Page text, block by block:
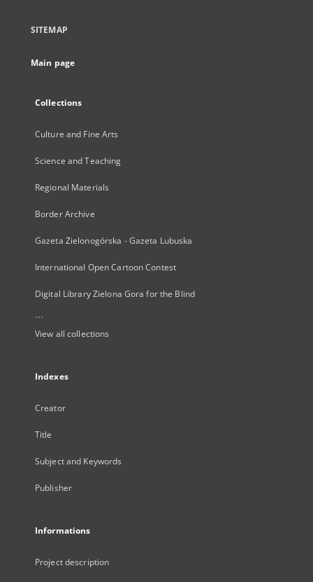
SITEMAP
Main page
Collections
Culture and Fine Arts
Science and Teaching
Regional Materials
Border Archive
Gazeta Zielonogórska - Gazeta Lubuska
International Open Cartoon Contest
Digital Library Zielona Gora for the Blind
...
View all collections
Indexes
Creator
Title
Subject and Keywords
Publisher
Informations
Project description